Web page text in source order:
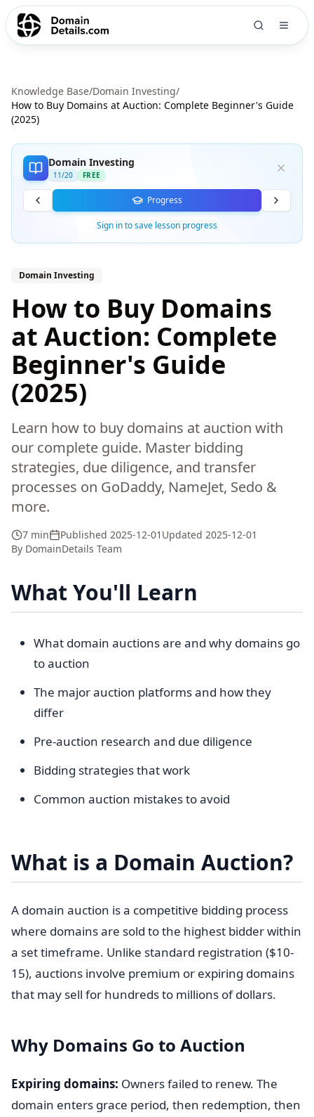
Knowledge Base/Domain Investing/
How to Buy Domains at Auction: Complete Beginner's Guide
(2025)
Domain Investing
11/20 FREE
Progress
Sign in to save lesson progress
Domain Investing
How to Buy Domains
at Auction: Complete
Beginner's Guide
(2025)
Learn how to buy domains at auction with
our complete guide. Master bidding
strategies, due diligence, and transfer
processes on GoDaddy, NameJet, Sedo &
more.
7 min Published 2025-12-01 Updated 2025-12-01
By DomainDetails Team
What You'll Learn
What domain auctions are and why domains go
to auction
The major auction platforms and how they
differ
Pre-auction research and due diligence
Bidding strategies that work
Common auction mistakes to avoid
What is a Domain Auction?
A domain auction is a competitive bidding process
where domains are sold to the highest bidder within
a set timeframe. Unlike standard registration ($10-
15), auctions involve premium or expiring domains
that may sell for hundreds to millions of dollars.
Why Domains Go to Auction
Expiring domains: Owners failed to renew. The
domain enters grace period, then redemption, then